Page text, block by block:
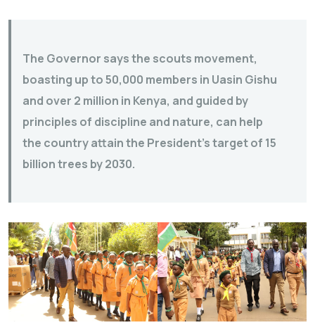
The Governor says the scouts movement,
boasting up to 50,000 members in Uasin Gishu
and over 2 million in Kenya, and guided by
principles of discipline and nature, can help
the country attain the President’s target of 15
billion trees by 2030.